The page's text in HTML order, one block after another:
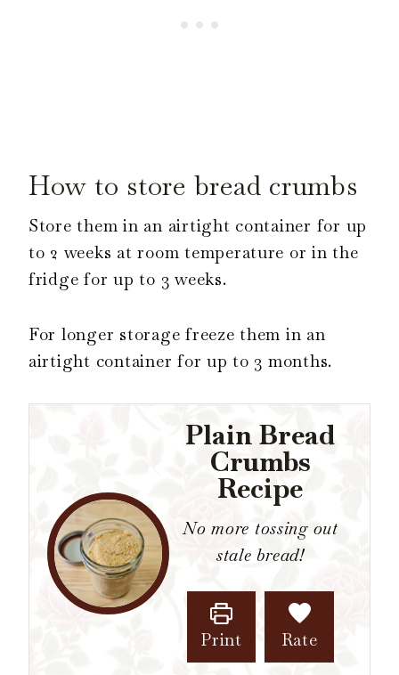
How to store bread crumbs
Store them in an airtight container for up
to 2 weeks at room temperature or in the
fridge for up to 3 weeks.
For longer storage freeze them in an
airtight container for up to 3 months.
Plain Bread
Crumbs
Recipe
No more tossing out
stale bread!
Print Rate